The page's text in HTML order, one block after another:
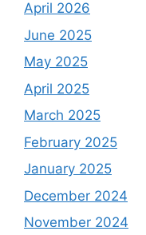
April 2026
June 2025
May 2025
April 2025
March 2025
February 2025
January 2025
December 2024
November 2024